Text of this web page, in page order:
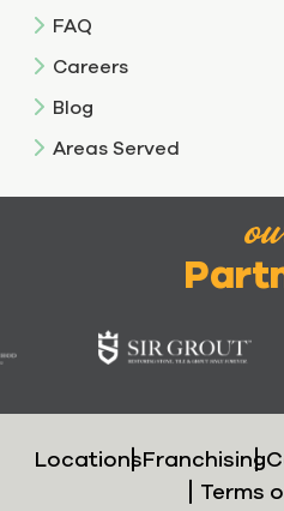
FAQ
Careers
Blog
Areas Served
LocationsFranchising
Terms